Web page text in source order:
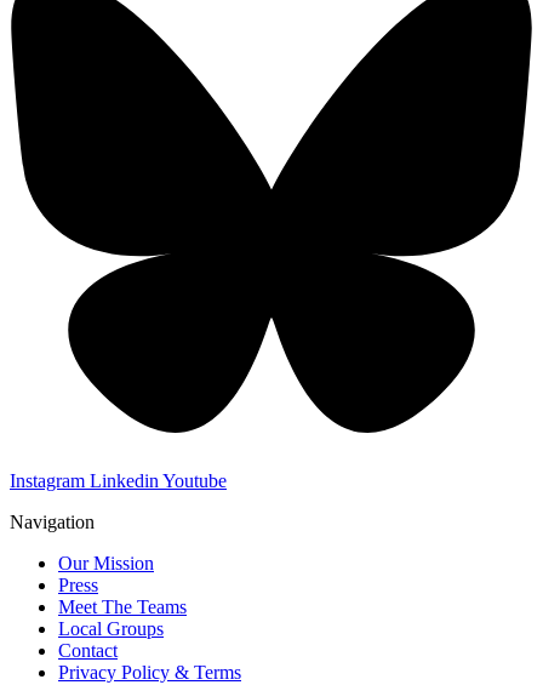
Instagram Linkedin Youtube
Navigation
Our Mission
Press
Meet The Teams
Local Groups
Contact
Privacy Policy & Terms